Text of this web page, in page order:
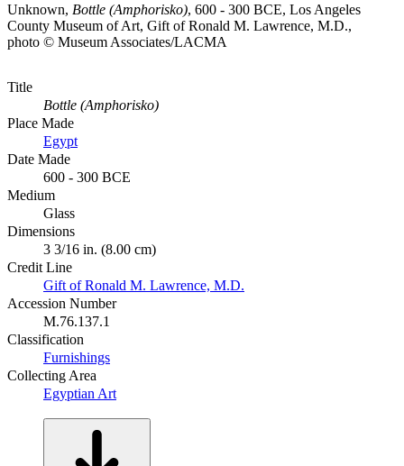
Unknown, Bottle (Amphorisko), 600 - 300 BCE, Los Angeles
County Museum of Art, Gift of Ronald M. Lawrence, M.D.,
photo © Museum Associates/LACMA
Title
Bottle (Amphorisko)
Place Made
Egypt
Date Made
600 - 300 BCE
Medium
Glass
Dimensions
3 3/16 in. (8.00 cm)
Credit Line
Gift of Ronald M. Lawrence, M.D.
Accession Number
M.76.137.1
Classification
Furnishings
Collecting Area
Egyptian Art